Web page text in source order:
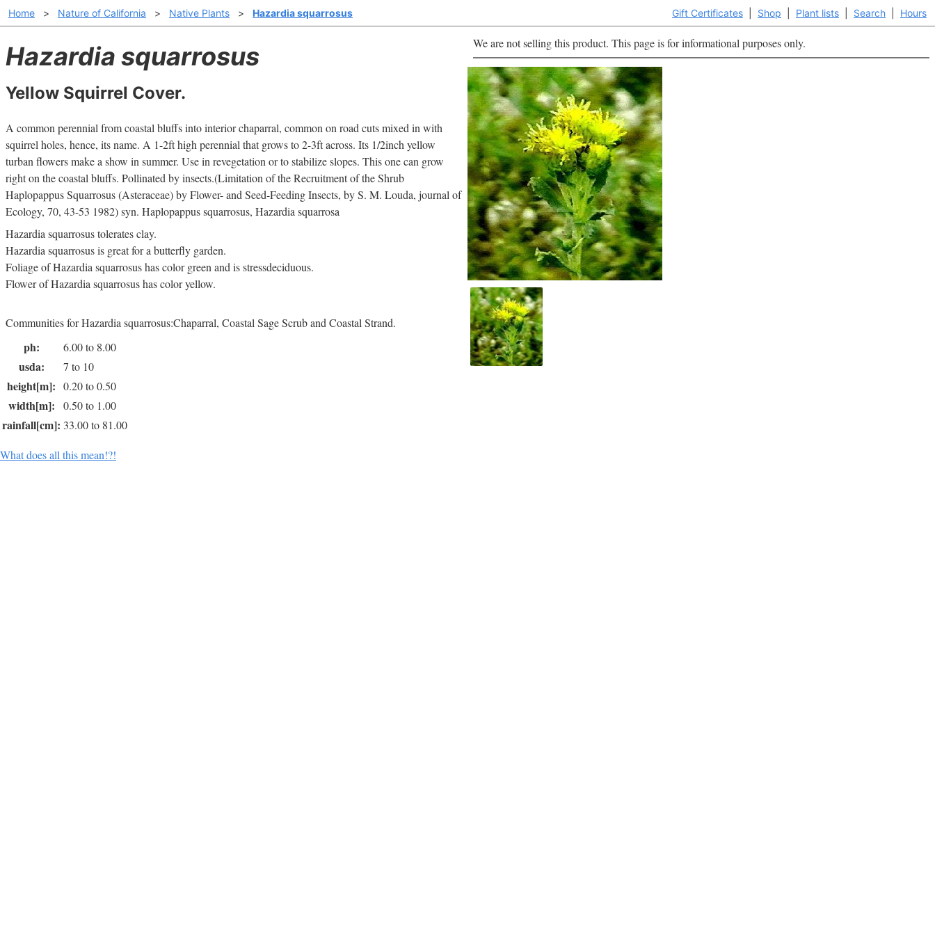
Gift Certificates Shop Plant lists Search Hours
Home > Nature of California > Native Plants > Hazardia squarrosus
Hazardia squarrosus
Yellow Squirrel Cover.
We are not selling this product. This page is for informational purposes only.
A common perennial from coastal bluffs into interior chaparral, common on road cuts mixed in with
squirrel holes, hence, its name. A 1-2ft high perennial that grows to 2-3ft across. Its 1/2inch yellow
turban flowers make a show in summer. Use in revegetation or to stabilize slopes. This one can grow
right on the coastal bluffs. Pollinated by insects.(Limitation of the Recruitment of the Shrub
Haplopappus Squarrosus (Asteraceae) by Flower- and Seed-Feeding Insects, by S. M. Louda, journal of
Ecology, 70, 43-53 1982) syn. Haplopappus squarrosus, Hazardia squarrosa
Hazardia squarrosus tolerates clay.
Hazardia squarrosus is great for a butterfly garden.
Foliage of Hazardia squarrosus has color green and is stressdeciduous.
Flower of Hazardia squarrosus has color yellow.
Communities for Hazardia squarrosus:Chaparral, Coastal Sage Scrub and Coastal Strand.
ph: 6.00 to 8.00
usda: 7 to 10
height[m]: 0.20 to 0.50
width[m]: 0.50 to 1.00
rainfall[cm]: 33.00 to 81.00
What does all this mean!?!